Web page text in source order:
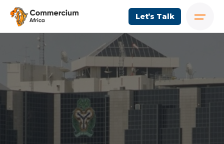
Let’s Talk